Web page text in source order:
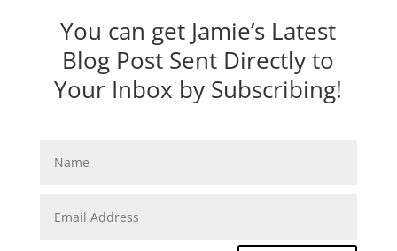
You can get Jamie’s Latest
Blog Post Sent Directly to
Your Inbox by Subscribing!